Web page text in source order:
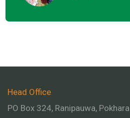
Head Office
PO Box 324, Ranipauwa, Pokhara